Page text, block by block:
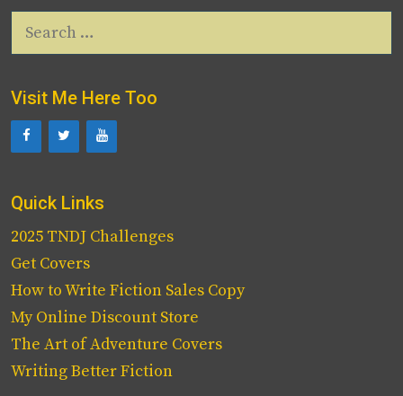
for:
Visit Me Here Too
Quick Links
2025 TNDJ Challenges
Get Covers
How to Write Fiction Sales Copy
My Online Discount Store
The Art of Adventure Covers
Writing Better Fiction